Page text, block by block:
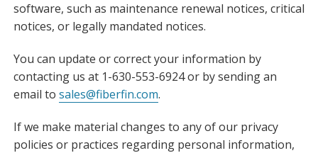
software, such as maintenance renewal notices, critical
notices, or legally mandated notices.
You can update or correct your information by
contacting us at 1-630-553-6924 or by sending an
email to sales@fiberfin.com.
If we make material changes to any of our privacy
policies or practices regarding personal information,